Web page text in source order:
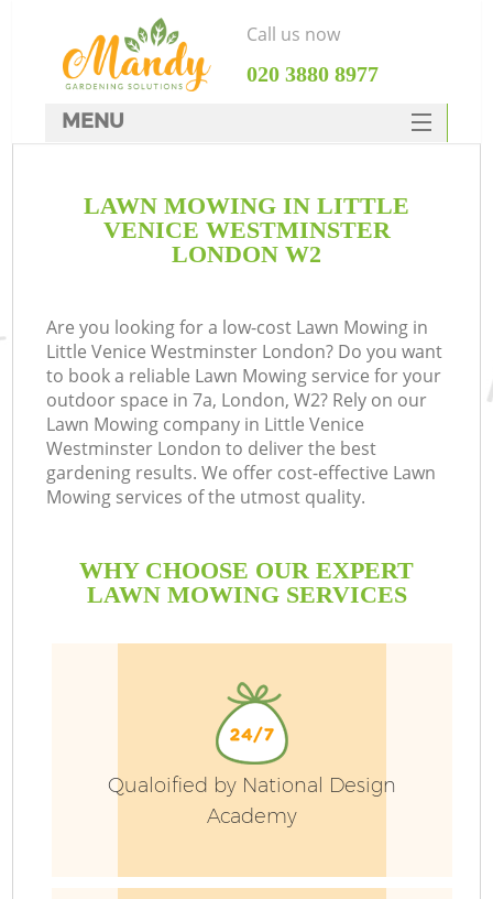
LAWN MOWING IN LITTLE
VENICE WESTMINSTER
LONDON W2
Are you looking for a low-cost Lawn Mowing in
Little Venice Westminster London? Do you want
to book a reliable Lawn Mowing service for your
outdoor space in 7a, London, W2? Rely on our
Lawn Mowing company in Little Venice
Westminster London to deliver the best
gardening results. We offer cost-effective Lawn
Mowing services of the utmost quality.
WHY CHOOSE OUR EXPERT
LAWN MOWING SERVICES
Qualoified by National Design
Academy
Call us now
‎020 3880 8977
MENU
HOME
DEALS
CONTACTS